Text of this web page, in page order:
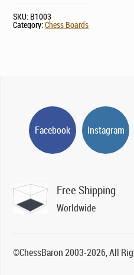
SKU: B1003
Category:Chess Boards
Facebook Instagram
Free Shipping
Worldwide
©ChessBaron 2003-2026, All